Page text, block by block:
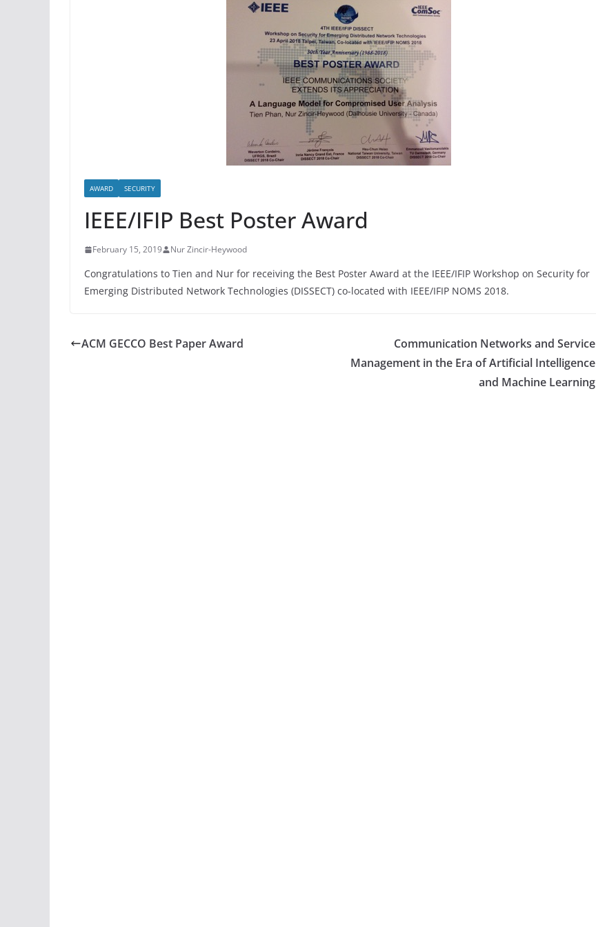
AWARD SECURITY
IEEE/IFIP Best Poster Award
February 15, 2019 Nur Zincir-Heywood
Congratulations to Tien and Nur for receiving the Best Poster Award at the IEEE/IFIP Workshop on Security for
Emerging Distributed Network Technologies (DISSECT) co-located with IEEE/IFIP NOMS 2018.
ACM GECCO Best Paper Award
Communication Networks and Service
Management in the Era of Artificial Intelligence
and Machine Learning